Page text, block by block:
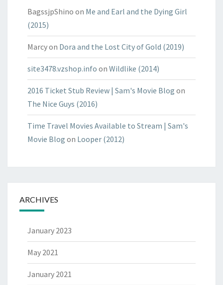
BagssjpShino on Me and Earl and the Dying Girl
(2015)
Marcyon Dora and the Lost City of Gold (2019)
site3478.vzshop.info on Wildlike (2014)
2016 Ticket Stub Review | Sam's Movie Blog on
The Nice Guys (2016)
Time Travel Movies Available to Stream | Sam's
Movie Blog on Looper (2012)
ARCHIVES
January 2023
May 2021
January 2021